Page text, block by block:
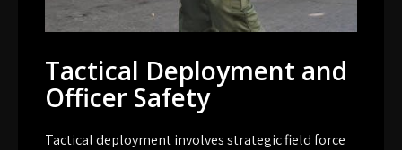
Tactical Deployment and
Officer Safety
Tactical deployment involves strategic field force